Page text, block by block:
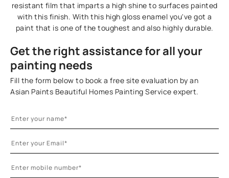
resistant film that imparts a high shine to surfaces painted
with this finish. With this high gloss enamel you've got a
paint that is one of the toughest and also highly durable.
Get the right assistance for all your
painting needs
Fill the form below to book a free site evaluation by an
Asian Paints Beautiful Homes Painting Service expert.